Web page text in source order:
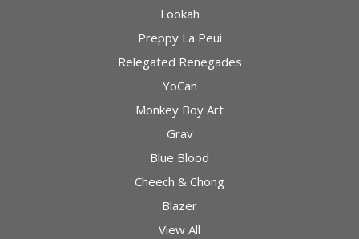
Lookah
Preppy La Peui
Relegated Renegades
YoCan
Monkey Boy Art
Grav
Blue Blood
Cheech & Chong
Blazer
View All